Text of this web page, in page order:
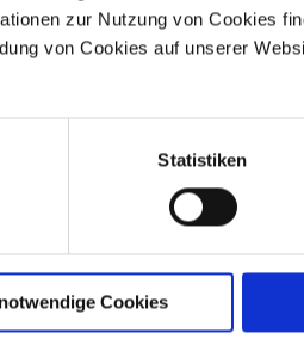
zur Nutzung von Cookies
von Cookies auf unserer
Statistiken
Cookies